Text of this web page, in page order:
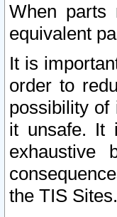
When parts
equivalent
It is
order to
possibility of
it unsafe. It
exhaustive
the TIS Sites.